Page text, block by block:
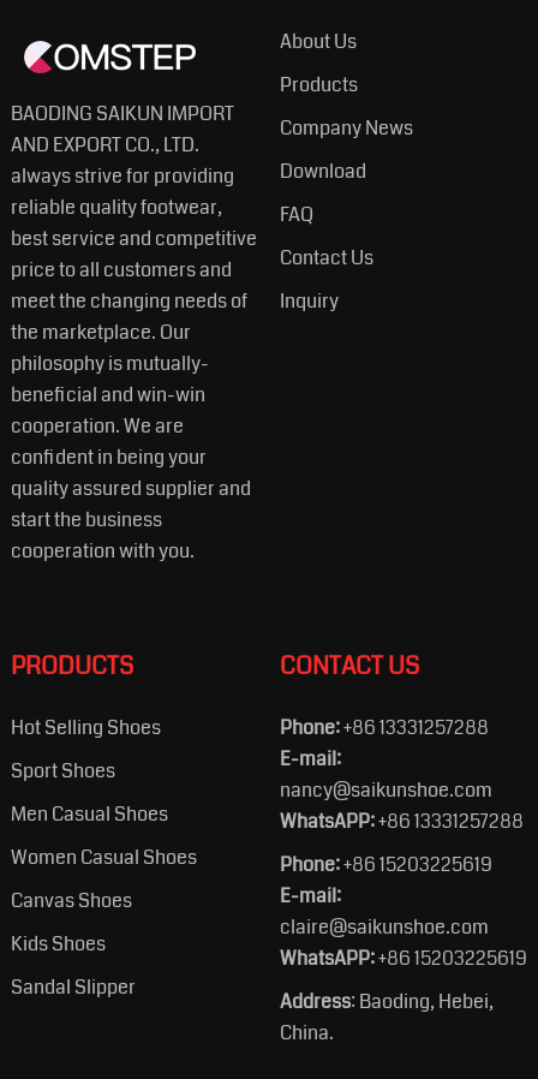
BAODING SAIKUN IMPORT
AND EXPORT CO., LTD.
always strive for providing
reliable quality footwear,
best service and competitive
price to all customers and
meet the changing needs of
the marketplace. Our
philosophy is mutually-
beneficial and win-win
cooperation. We are
confident in being your
quality assured supplier and
start the business
cooperation with you.
About Us
Products
Company News
Download
FAQ
Contact Us
Inquiry
PRODUCTS
Hot Selling Shoes
Sport Shoes
Men Casual Shoes
Women Casual Shoes
Canvas Shoes
Kids Shoes
Sandal Slipper
CONTACT US
Phone:+86 13331257288
E-mail:
nancy@saikunshoe.com
WhatsAPP:+86 13331257288
Phone:+86 15203225619
E-mail:
claire@saikunshoe.com
WhatsAPP:+86 15203225619
Address: Baoding, Hebei,
China.